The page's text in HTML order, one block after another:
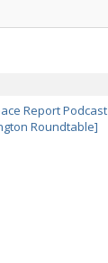
Report Podcast
Roundtable]